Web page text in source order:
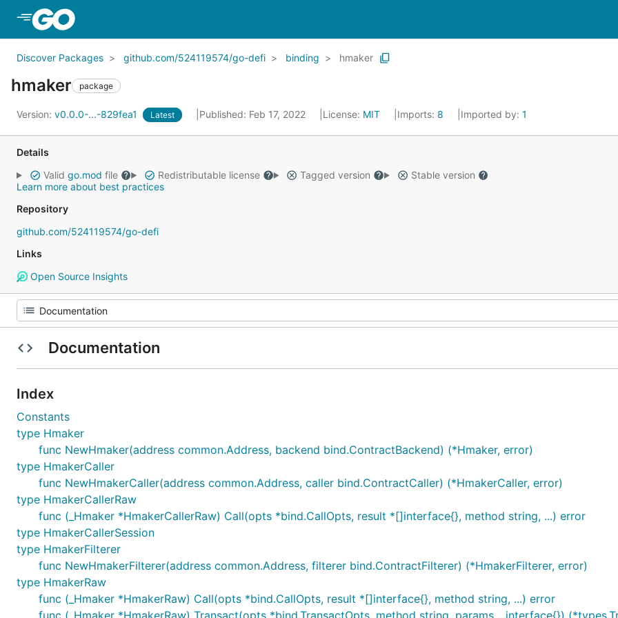
Discover Packages github.com/524119574/go-defi binding hmaker
hmaker package
Version: v0.0.0-...-829fea1 Latest Published: Feb 17, 2022 License: MIT Imports: 8 Imported by: 1
Details
Valid go.mod file Redistributable license Tagged version
Stable version
Learn more about best practices
Repository
github.com/524119574/go-defi
Links
Open Source Insights
Documentation
Index
Constants
type Hmaker
func NewHmaker(address common.Address, backend bind.ContractBackend) (*Hmaker, error)
type HmakerCaller
func NewHmakerCaller(address common.Address, caller bind.ContractCaller) (*HmakerCaller, error)
type HmakerCallerRaw
func (_Hmaker *HmakerCallerRaw) Call(opts *bind.CallOpts, result *[]interface{}, method string, ...) error
type HmakerCallerSession
type HmakerFilterer
func NewHmakerFilterer(address common.Address, filterer bind.ContractFilterer) (*HmakerFilterer, error)
type HmakerRaw
func (_Hmaker *HmakerRaw) Call(opts *bind.CallOpts, result *[]interface{}, method string, ...) error
func (_Hmaker *HmakerRaw) Transact(opts *bind.TransactOpts, method string, params ...interface{})